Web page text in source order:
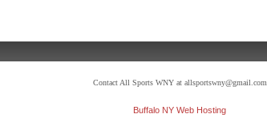
Contact All Sports WNY at allsportswny@gmail.com
Buffalo NY Web Hosting